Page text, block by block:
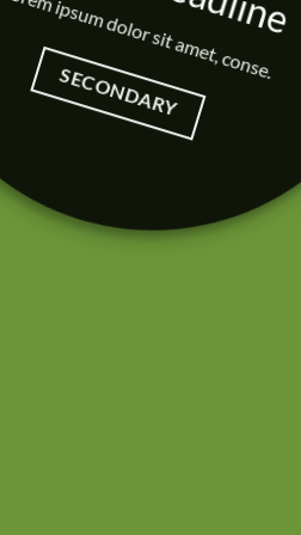
Lorem ipsum dolor sit amet, conse.
SECONDARY